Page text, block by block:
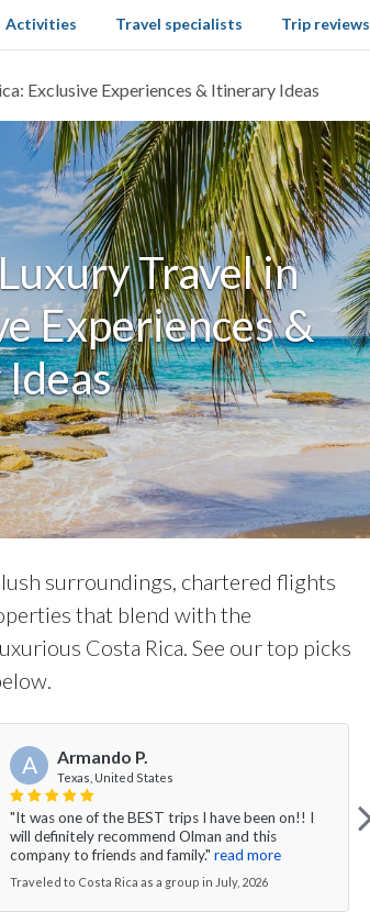
Activities Travel specialists Trip reviews
Exclusive Experiences & Itinerary Ideas
Travel in
Experiences &
surroundings, chartered flights
that blend with the
Costa Rica. See our top picks
A Armando P.
Texas, United States
"It was one of the BEST trips I have been on!! I
will definitely recommend Olman and this
company to friends and family." read more
Traveled to Costa Rica as a group in July, 2026